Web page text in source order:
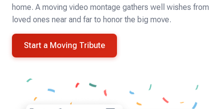
home. A moving video montage gathers well wishes from
loved ones near and far to honor the big move.
Start a Moving Tribute